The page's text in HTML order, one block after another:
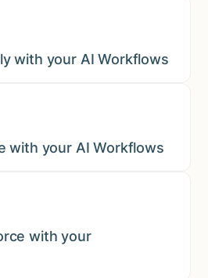
with your AI Workflows
with your AI Workflows
with your